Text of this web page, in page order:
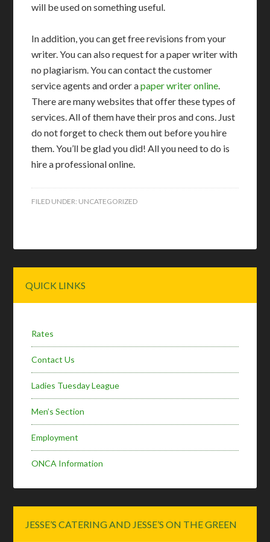
will be used on something useful.
In addition, you can get free revisions from your
writer. You can also request for a paper writer with
no plagiarism. You can contact the customer
service agents and order apaper writer online
There are many websites that offer these types of
services. All of them have their pros and cons. Just
do not forget to check them out before you hire
them. You’ll be glad you did! All you need to do is
hire a professional online.
FILED UNDER: UNCATEGORIZED
Sidebar
QUICK LINKS
Rates
Contact Us
Ladies Tuesday League
Men’s Section
Employment
ONCA Information
JESSE’S CATERING AND JESSE’S ON THE GREEN